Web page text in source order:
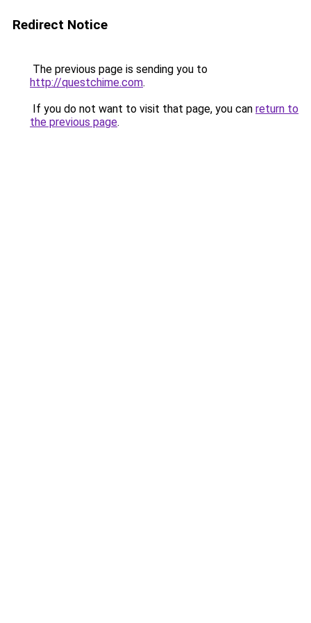
Redirect Notice
The previous page is sending you to
http://questchime.com.
If you do not want to visit that page, you can return to
the previous page.